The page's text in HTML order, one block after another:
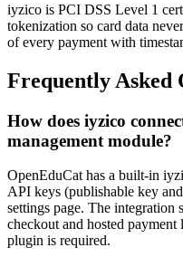
iyzico is PCI DSS Level 1
tokenization so card data
of every payment with
Frequently Asked
How does iyzico
management module?
OpenEduCat has a built-in
API keys (publishable key
settings page. The integration
checkout and hosted
plugin is required.